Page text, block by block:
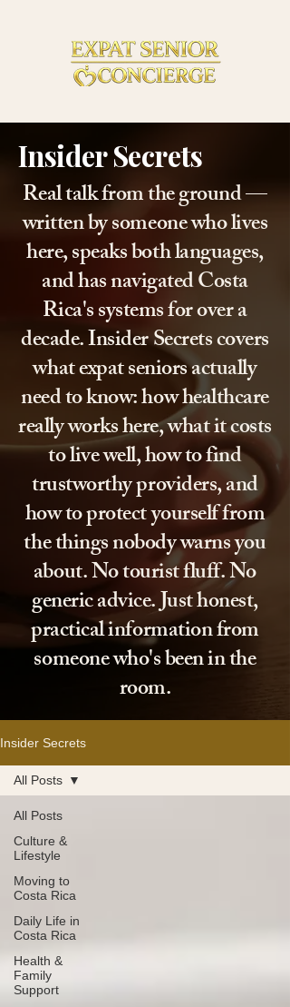
Insider Secrets
Real talk from the ground —
written by someone who lives
here, speaks both languages,
and has navigated Costa
Rica's systems for over a
decade. Insider Secrets covers
what expat seniors actually
need to know: how healthcare
really works here, what it costs
to live well, how to find
trustworthy providers, and
how to protect yourself from
the things nobody warns you
about. No tourist fluff. No
generic advice. Just honest,
practical information from
someone who's been in the
room.
Insider Secrets
All Posts
Culture &
Lifestyle
Moving to
Costa Rica
Daily Life in
Costa Rica
Health &
Family
Support
All Posts